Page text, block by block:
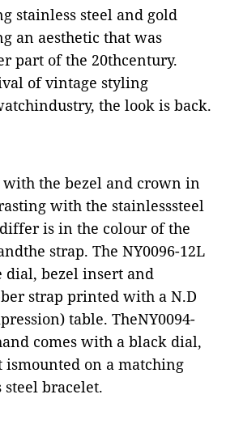
stainless steel and gold
an aesthetic that was
part of the 20thcentury.
of vintage styling
the look is back.
with the bezel and crown in
with the stainlesssteel
is in the colour of the
strap. The NY0096-12L
dial, bezel insert and
strap printed with a N.D
table. TheNY0094-
comes with a black dial,
on a matching
bracelet.